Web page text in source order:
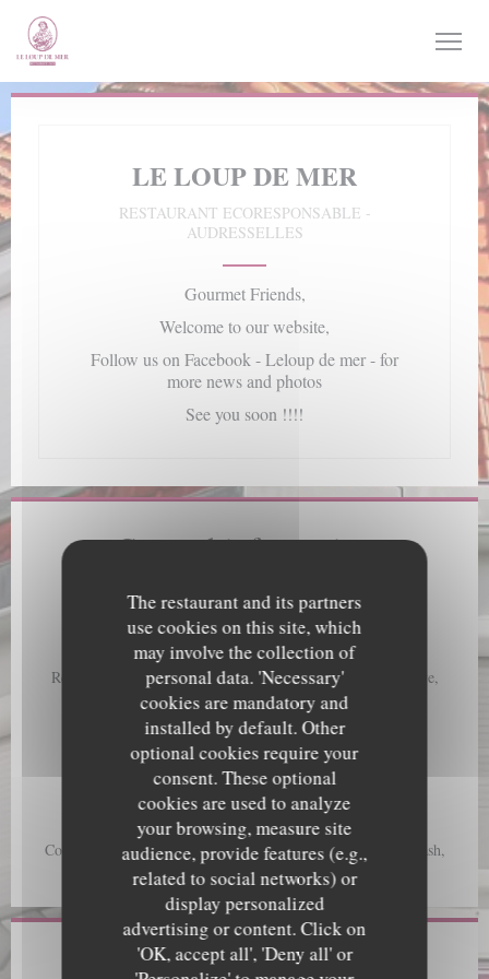
The restaurant and its partners
use cookies on this site, which
may involve the collection of
personal data. 'Necessary'
cookies are mandatory and
installed by default. Other
optional cookies require your
consent. These optional
cookies are used to analyze
your browsing, measure site
audience, provide features (e.g.,
related to social networks) or
display personalized
advertising or content. Click on
'OK, accept all', 'Deny all' or
LE LOUP DE MER
RESTAURANT ECORESPONSABLE -
AUDRESSELLES
Gourmet Friends,
Welcome to our website,
Follow us on Facebook - Leloup de mer - for
more news and photos
See you soon !!!!
General information
A creative gourmet menu, Local Food, Local fishing
Business type
Restaurant Ecoresponsable, Seasonal Cuisine, Cuisine créative,
Gourmet French Cuisine, Seafood Restaurant
Services
Take Away Order, Terrace, Free WiFi
Payment methods
Cheques, Mobile payment, Without contact, Apple Pay,
Contactless Payment, Eurocard/Mastercard, Maestro, Visa, Cash,
Debit Card
Opening hours